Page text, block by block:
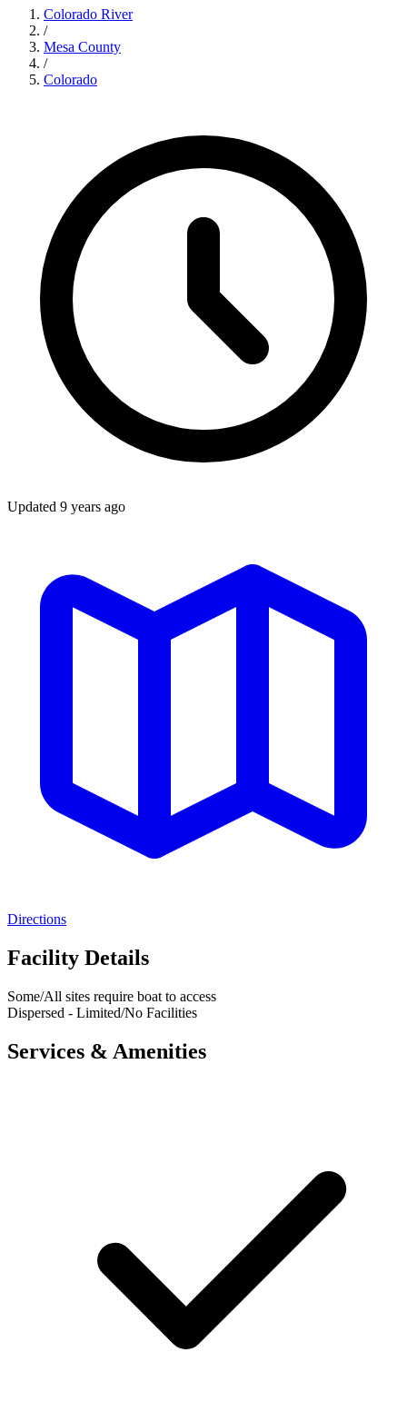
Colorado River
/
Mesa County
/
Colorado
Updated 9 years ago
Directions
Facility Details
Some/All sites require boat to access
Dispersed - Limited/No Facilities
Services & Amenities